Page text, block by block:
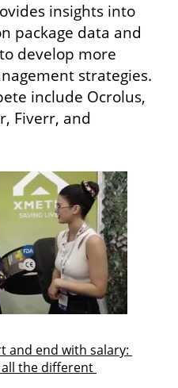
insights into
package data and
develop more
strategies.
include Ocrolus,
Fiverr, and
and end with salary:
the different